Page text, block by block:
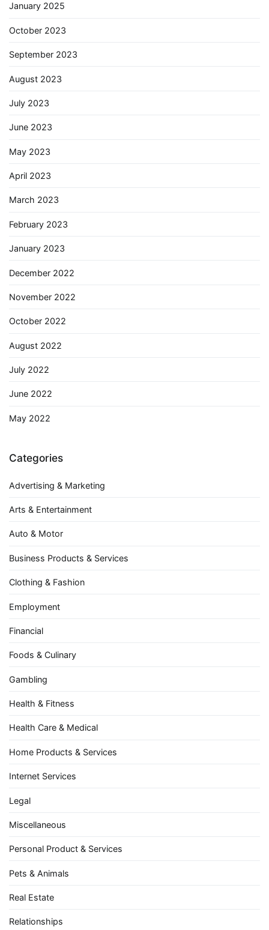
January 2025
October 2023
September 2023
August 2023
July 2023
June 2023
May 2023
April 2023
March 2023
February 2023
January 2023
December 2022
November 2022
October 2022
August 2022
July 2022
June 2022
May 2022
Categories
Advertising & Marketing
Arts & Entertainment
Auto & Motor
Business Products & Services
Clothing & Fashion
Employment
Financial
Foods & Culinary
Gambling
Health & Fitness
Health Care & Medical
Home Products & Services
Internet Services
Legal
Miscellaneous
Personal Product & Services
Pets & Animals
Real Estate
Relationships